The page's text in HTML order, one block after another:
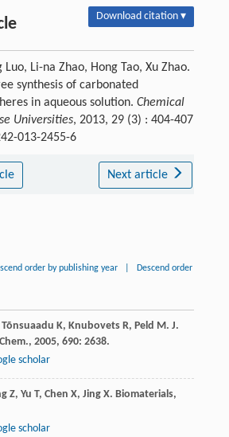
Download citation ▾
Luo, Li-na Zhao, Hong Tao, Xu Zhao.
synthesis of carbonated
in aqueous solution. Chemical
Universities, 2013, 29 (3) : 404-407
013-2455-6
Next article
order by publishing year Descend order
Tõnsuaadu K, Knubovets R, Peld M. J.
, 2005, 690: 2638.
scholar
Z, Yu T, Chen X, Jing X. Biomaterials,
scholar